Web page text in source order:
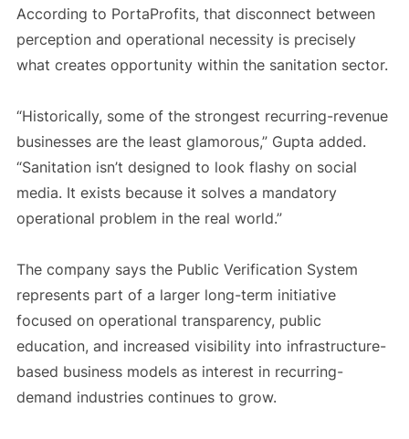
According to PortaProfits, that disconnect between
perception and operational necessity is precisely
what creates opportunity within the sanitation sector.
“Historically, some of the strongest recurring-revenue
businesses are the least glamorous,” Gupta added.
“Sanitation isn’t designed to look flashy on social
media. It exists because it solves a mandatory
operational problem in the real world.”
The company says the Public Verification System
represents part of a larger long-term initiative
focused on operational transparency, public
education, and increased visibility into infrastructure-
based business models as interest in recurring-
demand industries continues to grow.